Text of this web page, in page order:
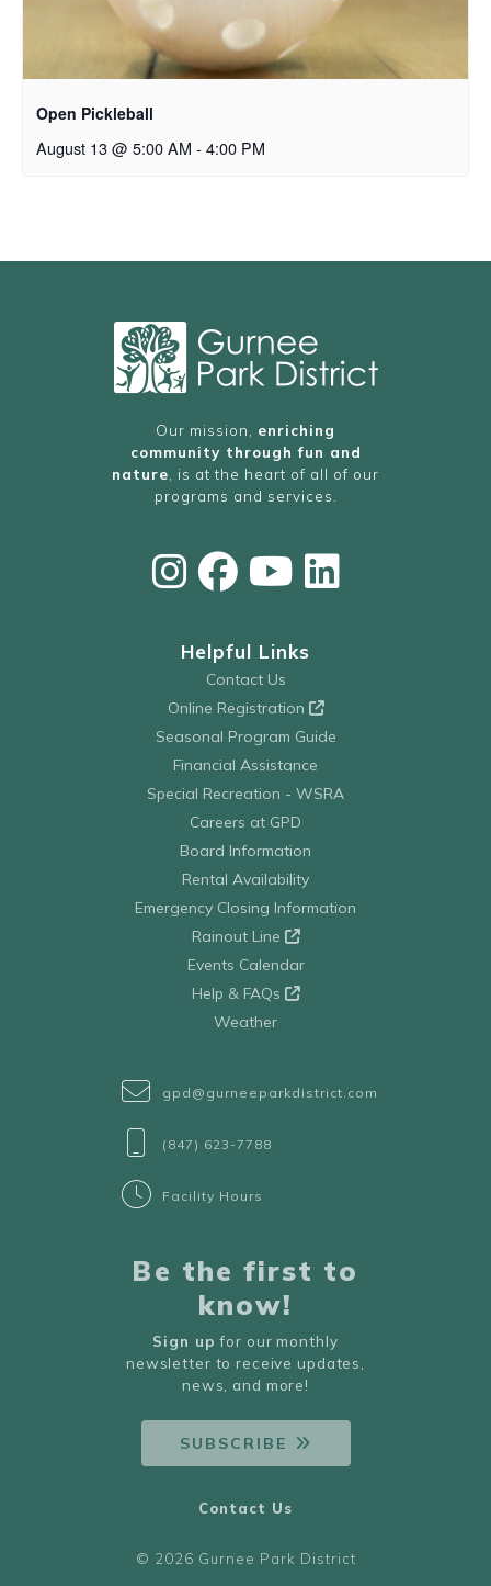
Open Pickleball
August 13 @ 5:00 AM - 4:00 PM
Our mission, enriching
community through fun and
nature , is at the heart of all of our
programs and services.
Helpful Links
Contact Us
Online Registration
Seasonal Program Guide
Financial Assistance
Special Recreation - WSRA
Careers at GPD
Board Information
Rental Availability
Emergency Closing Information
Rainout Line
Events Calendar
Help & FAQs
Weather
gpd@gurneeparkdistrict.com
(847) 623-7788
Facility Hours
Be the first to
know!
Sign up for our monthly
newsletter to receive updates,
news, and more!
SUBSCRIBE
© 2026 Gurnee Park District
Contact Us